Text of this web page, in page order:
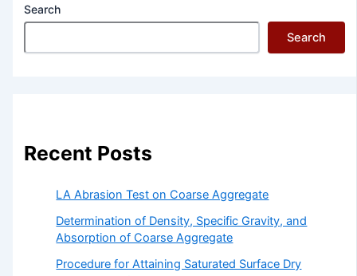
Search
Search
Recent Posts
LA Abrasion Test on Coarse Aggregate
Determination of Density, Specific Gravity, and
Absorption of Coarse Aggregate
Procedure for Attaining Saturated Surface Dry